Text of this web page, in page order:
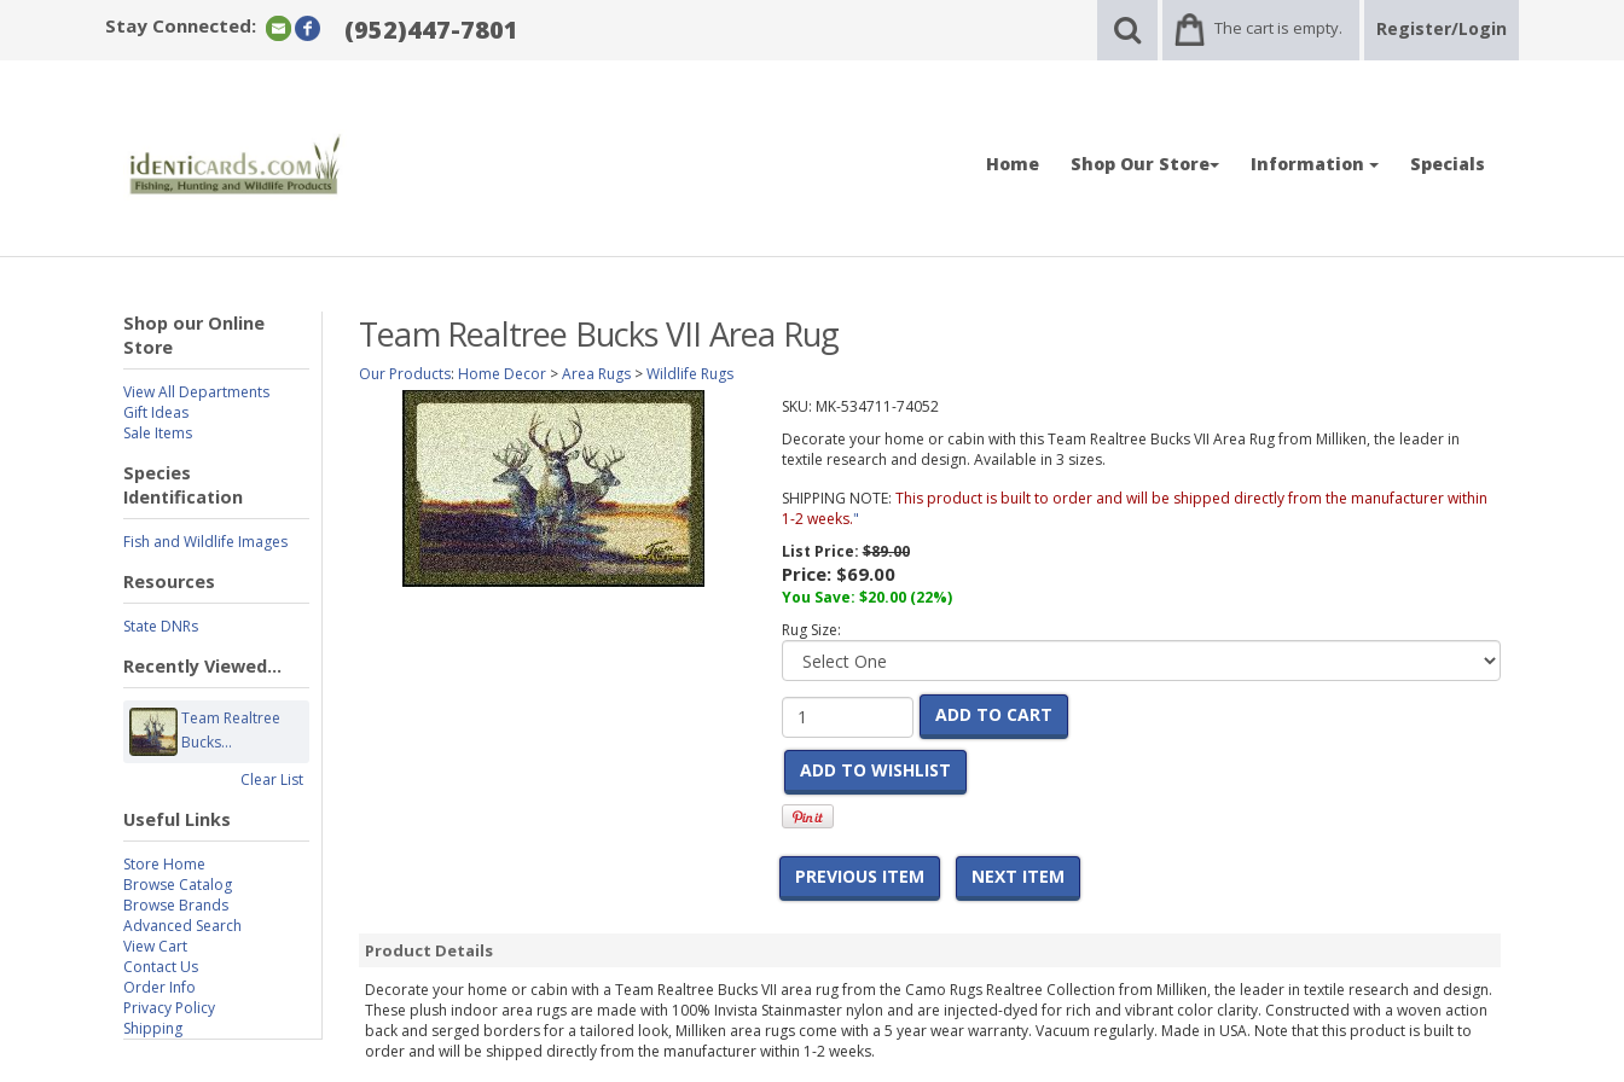
Stay Connected: (952)447-7801 The cart is empty. Register/Login
Home Shop Our Store Information Specials
Shop our Online
Store
View All Departments
Gift Ideas
Sale Items
Species
Identification
Fish and Wildlife Images
Resources
State DNRs
Recently Viewed...
Team Realtree
Bucks...
Clear List
Useful Links
Store Home
Browse Catalog
Browse Brands
Advanced Search
View Cart
Contact Us
Order Info
Privacy Policy
Shipping
Team Realtree Bucks VII Area Rug
Our Products: Home Decor >Area Rugs >Wildlife Rugs
SKU: MK-534711-74052
Decorate your home or cabin with this Team Realtree Bucks VII Area Rug from Milliken, the leader in
textile research and design. Available in 3 sizes.
SHIPPING NOTE: This product is built to order and will be shipped directly from the manufacturer within
1-2 weeks."
List Price:$89.00
Price: $69.00
You Save: $20.00 (22%)
Rug Size:
ADD TO CART
ADD TO WISHLIST
PREVIOUS ITEM NEXT ITEM
Product Details
Decorate your home or cabin with a Team Realtree Bucks VII area rug from the Camo Rugs Realtree Collection from Milliken, the leader in textile research and design.
These plush indoor area rugs are made with 100% Invista Stainmaster nylon and are injected-dyed for rich and vibrant color clarity. Constructed with a woven action
back and serged borders for a tailored look, Milliken area rugs come with a 5 year wear warranty. Vacuum regularly. Made in USA. Note that this product is built to
order and will be shipped directly from the manufacturer within 1-2 weeks.